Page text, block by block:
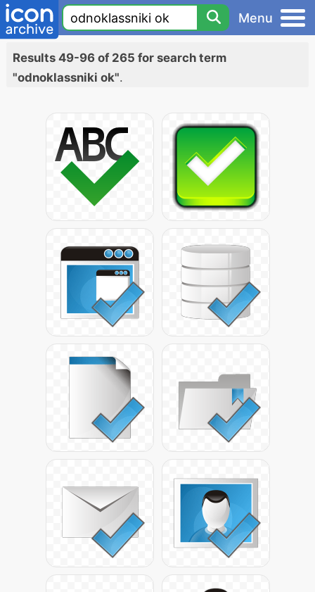
Menu
Results 49-96 of 265 for search term
"odnoklassniki ok".